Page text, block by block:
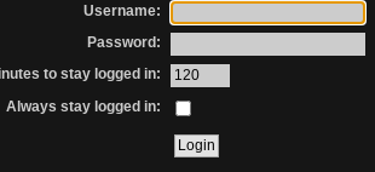
Username:
Password:
to stay logged in:
Always stay logged in: